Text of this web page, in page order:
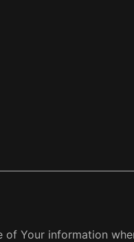
of Your information